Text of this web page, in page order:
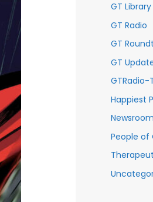
GT
GT Radio
GT
GT
GTRadio-
Happiest
Newsroom
People of